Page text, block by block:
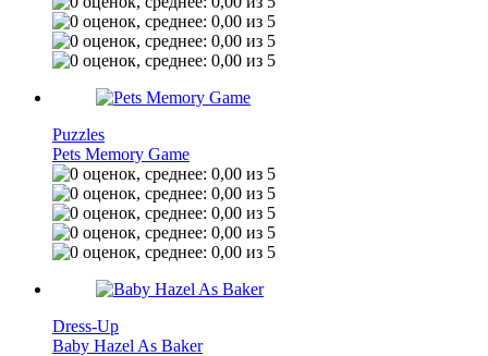
Puzzles
Pets Memory Game
Dress-Up
Baby Hazel As Baker